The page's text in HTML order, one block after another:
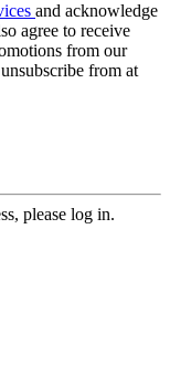
and acknowledge
agree to receive
from our
from at
please log in.